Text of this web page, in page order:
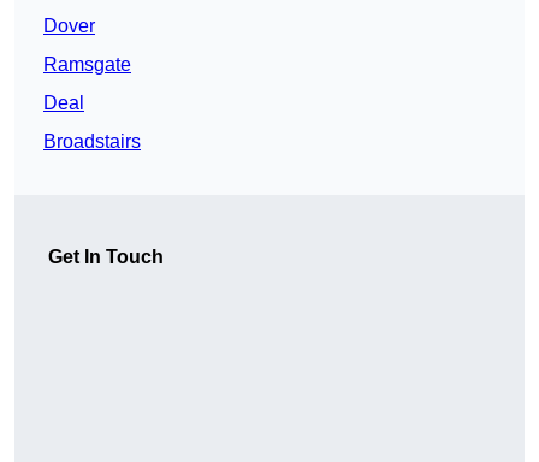
Dover
Ramsgate
Deal
Broadstairs
Get In Touch